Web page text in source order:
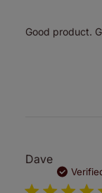
Good product.
Dave